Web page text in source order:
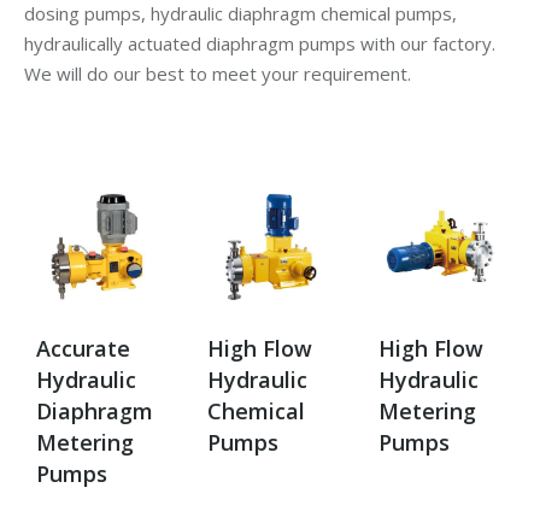
dosing pumps, hydraulic diaphragm chemical pumps,
hydraulically actuated diaphragm pumps with our factory.
We will do our best to meet your requirement.
Accurate
Hydraulic
Diaphragm
Metering
Pumps
High Flow
Hydraulic
Chemical
Pumps
High Flow
Hydraulic
Metering
Pumps